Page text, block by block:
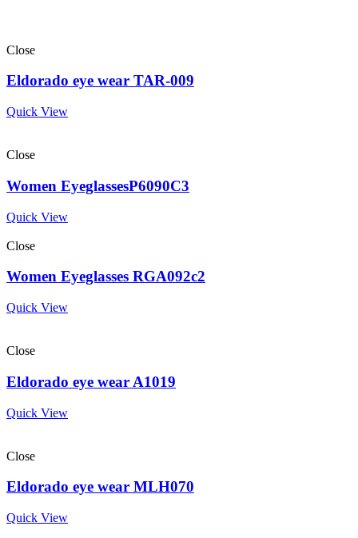
Close
Eldorado eye wear TAR-009
Quick View
Close
Women EyeglassesP6090C3
Quick View
Close
Women Eyeglasses RGA092c2
Quick View
Close
Eldorado eye wear A1019
Quick View
Close
Eldorado eye wear MLH070
Quick View